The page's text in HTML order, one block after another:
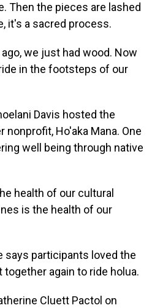
Then the pieces are lashed
it's a sacred process.
ago, we just had wood. Now
in the footsteps of our
Davis hosted the
Ho'aka Mana. One
well being through native
health of our cultural
is the health of our
says participants loved the
again to ride holua.
Cluett Pactol on